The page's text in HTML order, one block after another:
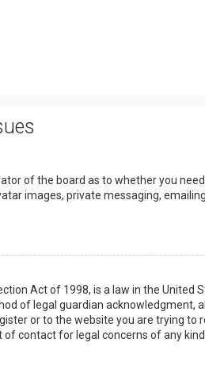
of the board as to whether you
images, private messaging,
Act of 1998, is a law in the
of legal guardian
or to the website you are trying
contact for legal concerns of any